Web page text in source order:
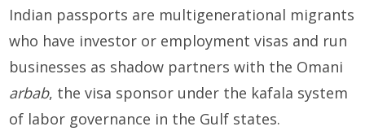
Indian passports are multigenerational migrants
who have investor or employment visas and run
businesses as shadow partners with the Omani
arbab, the visa sponsor under the kafala system
of labor governance in the Gulf states.